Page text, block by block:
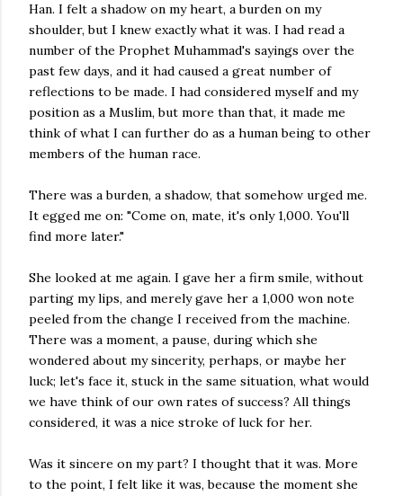
Han. I felt a shadow on my heart, a burden on my
shoulder, but I knew exactly what it was. I had read a
number of the Prophet Muhammad's sayings over the
past few days, and it had caused a great number of
reflections to be made. I had considered myself and my
position as a Muslim, but more than that, it made me
think of what I can further do as a human being to other
members of the human race.
There was a burden, a shadow, that somehow urged me.
It egged me on: "Come on, mate, it's only 1,000. You'll
find more later."
She looked at me again. I gave her a firm smile, without
parting my lips, and merely gave her a 1,000 won note
peeled from the change I received from the machine.
There was a moment, a pause, during which she
wondered about my sincerity, perhaps, or maybe her
luck; let's face it, stuck in the same situation, what would
we have think of our own rates of success? All things
considered, it was a nice stroke of luck for her.
Was it sincere on my part? I thought that it was. More
to the point, I felt like it was, because the moment she